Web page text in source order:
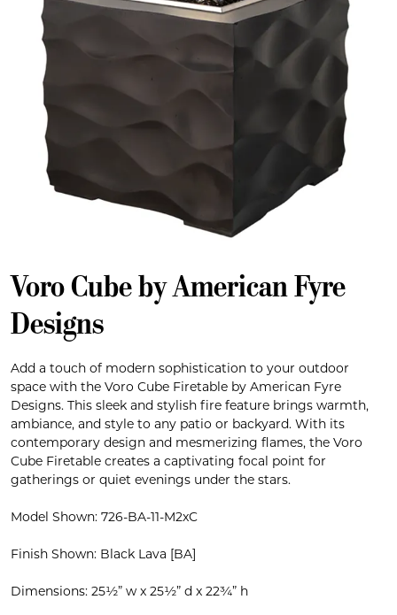
Voro Cube by American Fyre
Designs
Add a touch of modern sophistication to your outdoor
space with the Voro Cube Firetable by American Fyre
Designs. This sleek and stylish fire feature brings warmth,
ambiance, and style to any patio or backyard. With its
contemporary design and mesmerizing flames, the Voro
Cube Firetable creates a captivating focal point for
gatherings or quiet evenings under the stars.
Model Shown: 726-BA-11-M2xC
Finish Shown: Black Lava [BA]
Dimensions: 25½” w x 25½” d x 22¾” h